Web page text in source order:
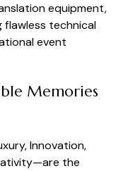
equipment,
flawless technical
event
Memories
Innovation,
the